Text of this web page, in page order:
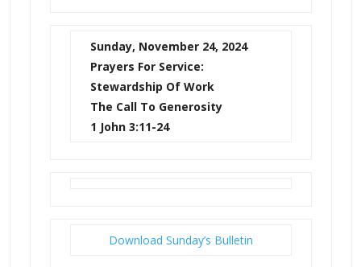
Sunday, November 24, 2024
Prayers For Service:
Stewardship Of Work
The Call To Generosity
1 John 3:11-24
Download Sunday’s Bulletin